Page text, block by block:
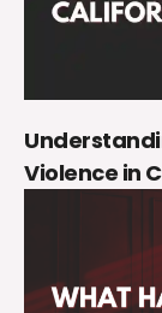
Violence in